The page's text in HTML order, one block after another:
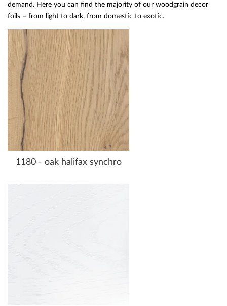
demand. Here you can find the majority of our woodgrain decor
foils – from light to dark, from domestic to exotic.
1180 - oak halifax synchro